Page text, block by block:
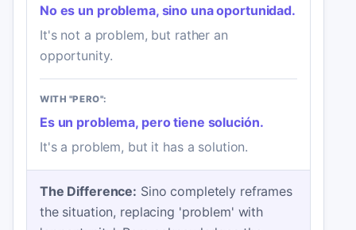
No es un problema, sino una oportunidad.
It's not a problem, but rather an
opportunity.
WITH "PERO":
Es un problema, pero tiene solución.
It's a problem, but it has a solution.
The Difference: Sino completely reframes
the situation, replacing 'problem' with